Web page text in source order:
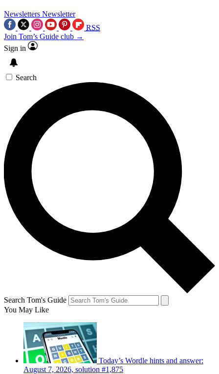
Newsletters Newsletter
RSS
Join Tom’s Guide club →
Sign in
Search
Search Tom's Guide
You May Like
Today’s Wordle hints and answer:
August 7, 2026, solution #1,875